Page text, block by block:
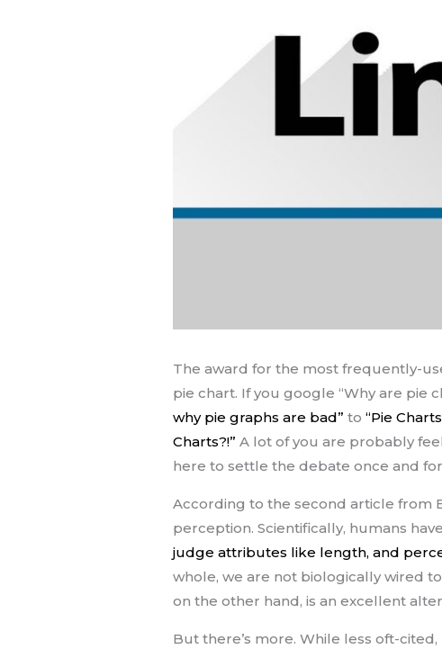
The award for the most frequently-
pie chart. If you google “Why are pie
why pie graphs are bad” to“Pie
Charts?!”A lot of you are probably
here to settle the debate once and
According to the second article from
perception. Scientifically, humans
judge attributes like length, and
whole, we are not biologically wired
on the other hand, is an excellent
But there’s more. While less oft-